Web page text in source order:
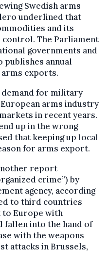
Swedish arms
underlined that
and its
The Parliament
governments and
publishes annual
exports.
for military
arms industry
in recent years.
up in the wrong
that keeping up local
for arms export.
report
crime”) by
agency, according
to third countries
to Europe with
fallen into the hand of
with the weapons
attacks in Brussels,